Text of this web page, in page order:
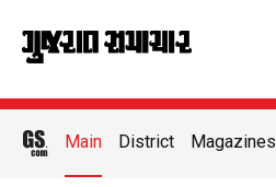
Main District Magazines